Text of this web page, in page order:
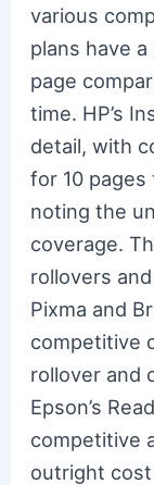
various
plans have
page
time. HP’s
detail, with
for 10
noting the
coverage.
rollovers
Pixma and
competitive
rollover and
Epson’s
competitive
outright